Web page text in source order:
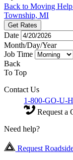
Back to Moving
Township, MI
Get Rates
Date
Month/Day/Year
Job Time
Back
To Top
Contact Us
1-800-GO-U-
Request a
Need help?
Request